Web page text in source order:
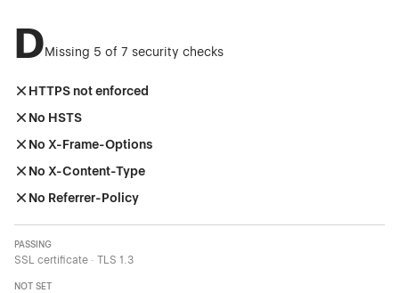
DMissing 5 of 7 security checks
HTTPS not enforced
No HSTS
No X-Frame-Options
No X-Content-Type
No Referrer-Policy
PASSING
SSL certificate · TLS 1.3
NOT SET